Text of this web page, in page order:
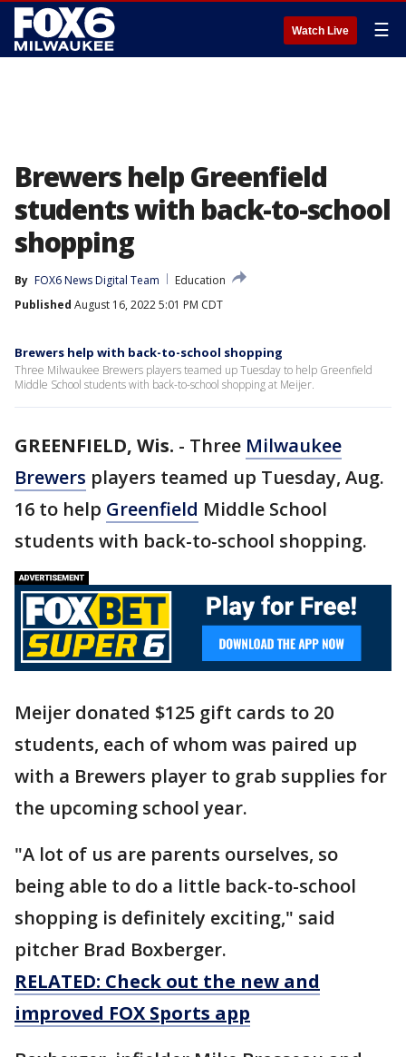
Watch Live ☰
Brewers help Greenfield
students with back-to-school
shopping
By FOX6 News Digital Team
Education
Published August 16, 2022 5:01 PM CDT
Brewers help with back-to-school shopping
Three Milwaukee Brewers players teamed up Tuesday to help Greenfield
Middle School students with back-to-school shopping at Meijer.
GREENFIELD, Wis. - Three Milwaukee
Brewers players teamed up Tuesday, Aug.
16 to help Greenfield Middle School
students with back-to-school shopping.
Meijer donated $125 gift cards to 20
students, each of whom was paired up
with a Brewers player to grab supplies for
the upcoming school year.
"A lot of us are parents ourselves, so
being able to do a little back-to-school
shopping is definitely exciting," said
pitcher Brad Boxberger.
RELATED: Check out the new and
improved FOX Sports app